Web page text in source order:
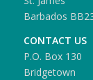
Barbados
CONTACT US
P.O. Box 130
Bridgetown